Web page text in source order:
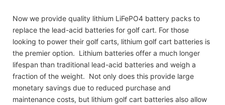
Now we provide quality lithium LiFePO4 battery packs to
replace the lead-acid batteries for golf cart. For those
looking to power their golf carts, lithium golf cart batteries is
the premier option. Lithium batteries offer a much longer
lifespan than traditional lead-acid batteries and weigh a
fraction of the weight. Not only does this provide large
monetary savings due to reduced purchase and
maintenance costs, but lithium golf cart batteries also allow